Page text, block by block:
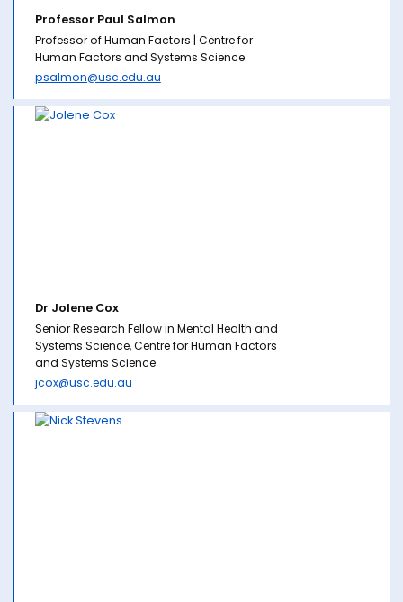
Professor Paul Salmon
Professor of Human Factors | Centre for
Human Factors and Systems Science
psalmon@usc.edu.au
Dr Jolene Cox
Senior Research Fellow in Mental Health and
Systems Science, Centre for Human Factors
and Systems Science
jcox@usc.edu.au